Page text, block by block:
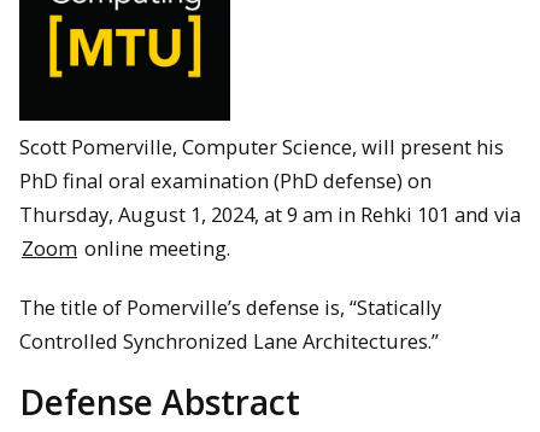
Scott Pomerville, Computer Science, will present his
PhD final oral examination (PhD defense) on
Thursday, August 1, 2024, at 9 am in Rehki 101 and via
Zoom online meeting.
The title of Pomerville’s defense is, “Statically
Controlled Synchronized Lane Architectures.”
Defense Abstract